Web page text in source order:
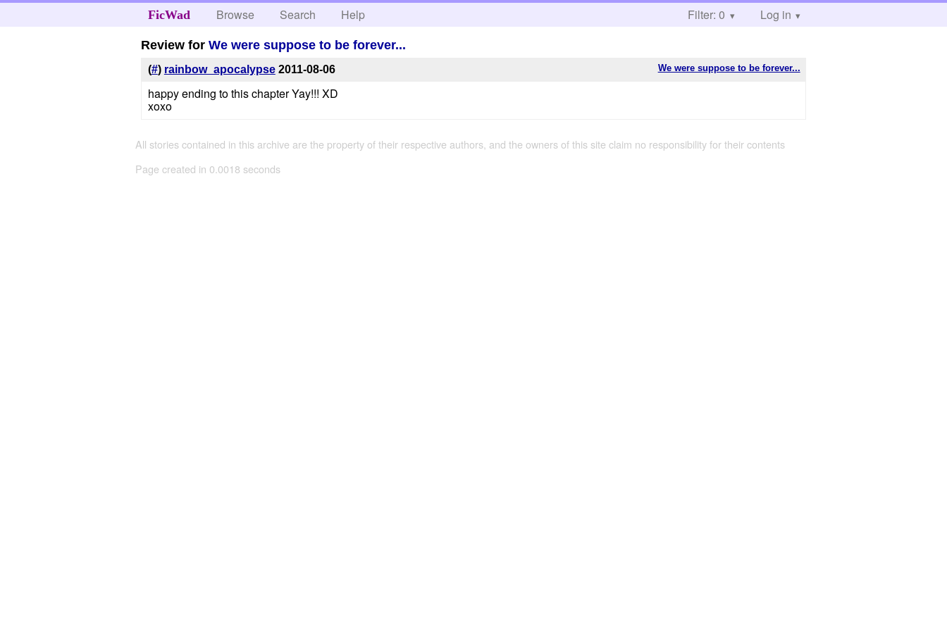
FicWad Browse Search Help Filter: 0 Log in
Review forWe were suppose to be forever...
We were suppose to be forever...
(#) rainbow_apocalypse 2011-08-06
happy ending to this chapter Yay!!! XD
xoxo
All stories contained in this archive are the property of their respective authors, and the owners of this site claim no responsibility for their contents
Page created in 0.0018 seconds